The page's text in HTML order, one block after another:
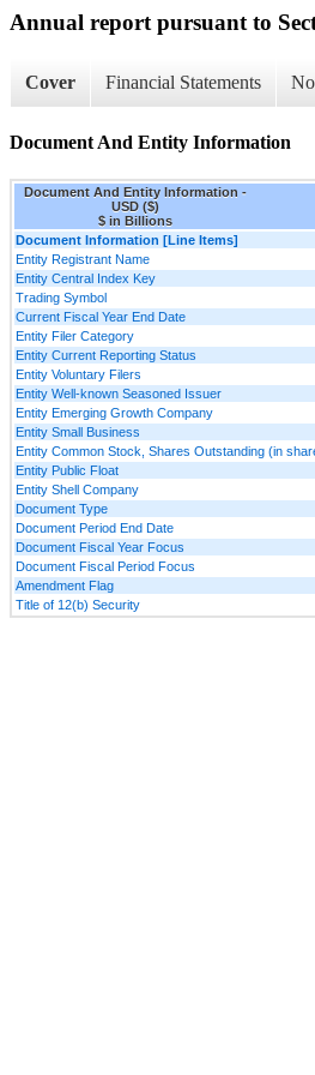
Annual report pursuant to
Cover Financial Statements
Document And Entity Information
Document And Entity Information -
USD ($)
$ in Billions
Document Information [Line Items]
Entity Registrant Name
Entity Central Index Key
Trading Symbol
Current Fiscal Year End Date
Entity Filer Category
Entity Current Reporting Status
Entity Voluntary Filers
Entity Well-known Seasoned Issuer
Entity Emerging Growth Company
Entity Small Business
Entity Common Stock, Shares Outstanding (in
Entity Public Float
Entity Shell Company
Document Type
Document Period End Date
Document Fiscal Year Focus
Document Fiscal Period Focus
Amendment Flag
Title of 12(b) Security